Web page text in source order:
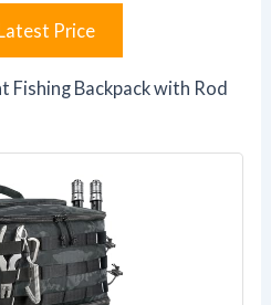
Price
Fishing Backpack with Rod